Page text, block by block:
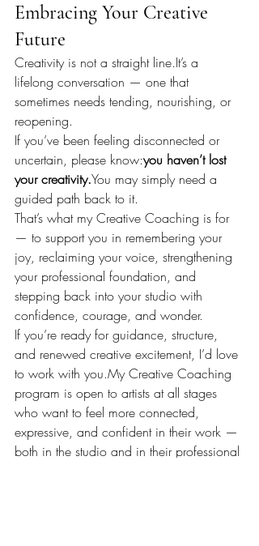
Embracing Your Creative
Future
Creativity is not a straight line.It’s a
lifelong conversation — one that
sometimes needs tending, nourishing, or
reopening.
If you’ve been feeling disconnected or
uncertain, please know:you haven’t lost
your creativity.You may simply need a
guided path back to it.
That’s what my Creative Coaching is for
— to support you in remembering your
joy, reclaiming your voice, strengthening
your professional foundation, and
stepping back into your studio with
confidence, courage, and wonder.
If you’re ready for guidance, structure,
and renewed creative excitement, I’d love
to work with you.My Creative Coaching
program is open to artists at all stages
who want to feel more connected,
expressive, and confident in their work —
both in the studio and in their professional